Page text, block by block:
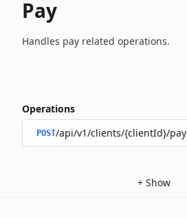
Pay
Handles pay related operations.
Operations
POST/api/v1/clients/{clientId}/pay
+ Show